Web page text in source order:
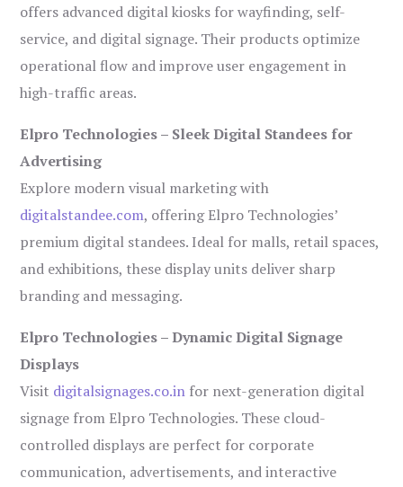
offers advanced digital kiosks for wayfinding, self-
service, and digital signage. Their products optimize
operational flow and improve user engagement in
high-traffic areas.
Elpro Technologies – Sleek Digital Standees for
Advertising
Explore modern visual marketing with
digitalstandee.com, offering Elpro Technologies’
premium digital standees. Ideal for malls, retail spaces,
and exhibitions, these display units deliver sharp
branding and messaging.
Elpro Technologies – Dynamic Digital Signage
Displays
Visit digitalsignages.co.in for next-generation digital
signage from Elpro Technologies. These cloud-
controlled displays are perfect for corporate
communication, advertisements, and interactive